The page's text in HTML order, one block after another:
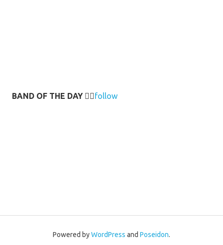
BAND OF THE DAY 👉🏻follow
Powered byWordPress and Poseidon.